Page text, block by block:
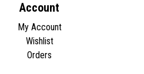
Account
My Account
Wishlist
Orders